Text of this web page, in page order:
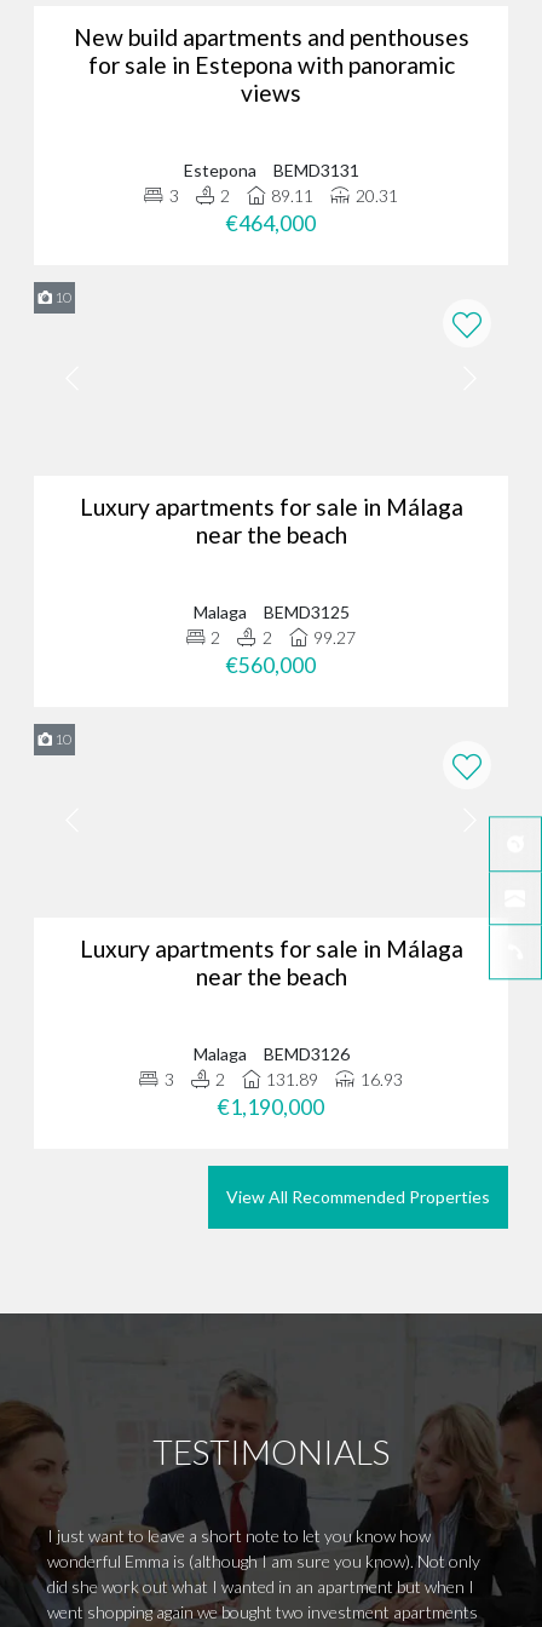
New build apartments and penthouses
for sale in Estepona with panoramic
views
Estepona
BEMD3131
3
2 89.11 20.31
€464,000
10
Luxury apartments for sale in Málaga
near the beach
Malaga
BEMD3125
2
2 99.27
€560,000
10
Luxury apartments for sale in Málaga
near the beach
Malaga
BEMD3126
3
2 131.89 16.93
€1,190,000
View All Recommended Properties
TESTIMONIALS
I just want to leave a short note to let you know how
wonderful Emma is (although I am sure you know). Not only
did she work out what I wanted in an apartment but when I
went shopping again we bought two investment apartments
Mel